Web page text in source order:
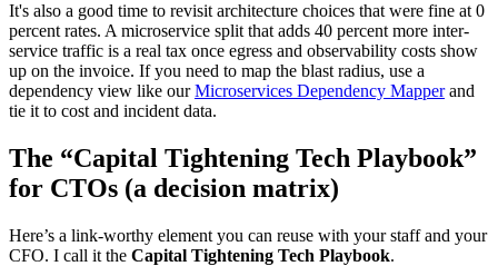
It's also a good time to revisit architecture choices that were fine at 0
percent rates. A microservice split that adds 40 percent more inter-
service traffic is a real tax once egress and observability costs show
up on the invoice. If you need to map the blast radius, use a
dependency view like ourMicroservices Dependency Mapperand
tie it to cost and incident data.
The “Capital Tightening Tech Playbook”
for CTOs (a decision matrix)
Here’s a link-worthy element you can reuse with your staff and your
CFO. I call it the Capital Tightening Tech Playbook.